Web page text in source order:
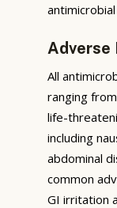
All
ranging
life-
including
abdominal
common
GI irritation